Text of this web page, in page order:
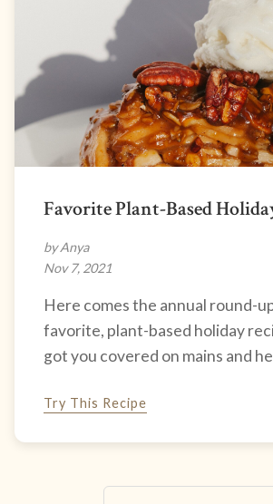
Favorite Plant-Based
by Anya
Nov 7, 2021
Here comes the annual round-
favorite, plant-based holiday
got you covered on mains and
Try This Recipe